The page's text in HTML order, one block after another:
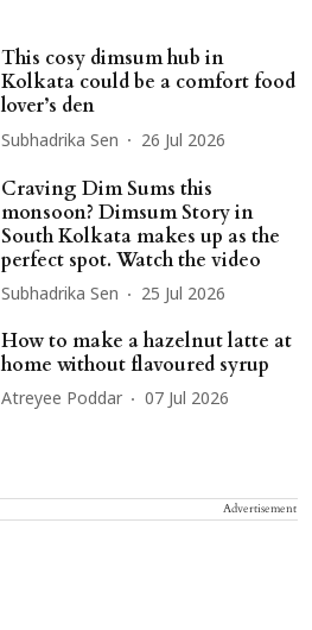
This cosy dimsum hub in
Kolkata could be a comfort food
lover’s den
Subhadrika Sen 26 Jul 2026
Craving Dim Sums this
monsoon? Dimsum Story in
South Kolkata makes up as the
perfect spot. Watch the video
Subhadrika Sen 25 Jul 2026
How to make a hazelnut latte at
home without flavoured syrup
Atreyee Poddar 07 Jul 2026
Advertisement